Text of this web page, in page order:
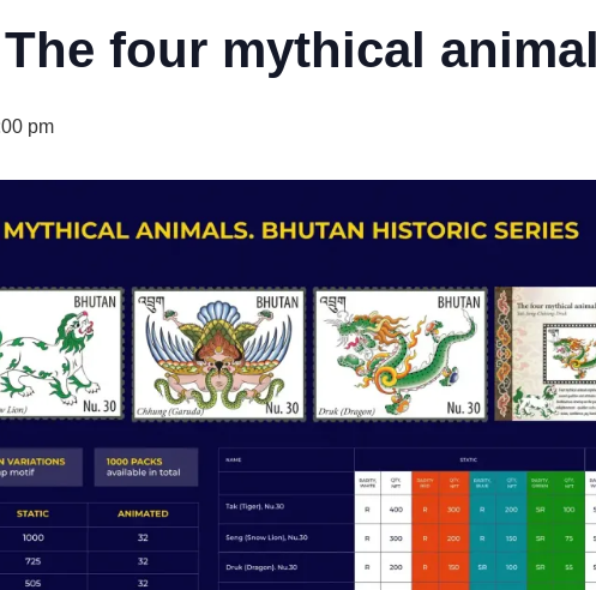
The four mythical
pm